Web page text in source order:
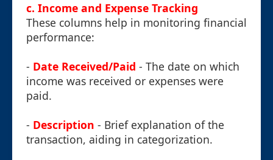
c. Income and Expense Tracking
These columns help in monitoring financial
performance:
- Date Received/Paid - The date on which
income was received or expenses were
paid.
- Description - Brief explanation of the
transaction, aiding in categorization.